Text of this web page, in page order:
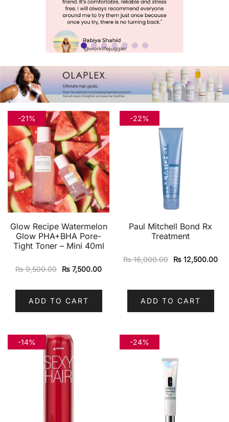
-21%
Glow Recipe Watermelon
Glow PHA+BHA Pore-
Tight Toner – Mini 40ml
₨9,500.00 ₨ 7,500.00
ADD TO CART
-22%
Paul Mitchell Bond Rx
Treatment
₨16,000.00 ₨ 12,500.00
ADD TO CART
-14% -24%